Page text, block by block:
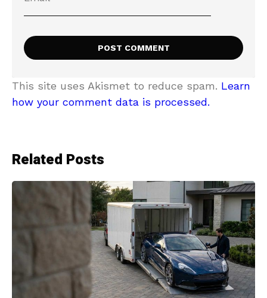
This site uses Akismet to reduce spam. Learn
how your comment data is processed.
Related Posts